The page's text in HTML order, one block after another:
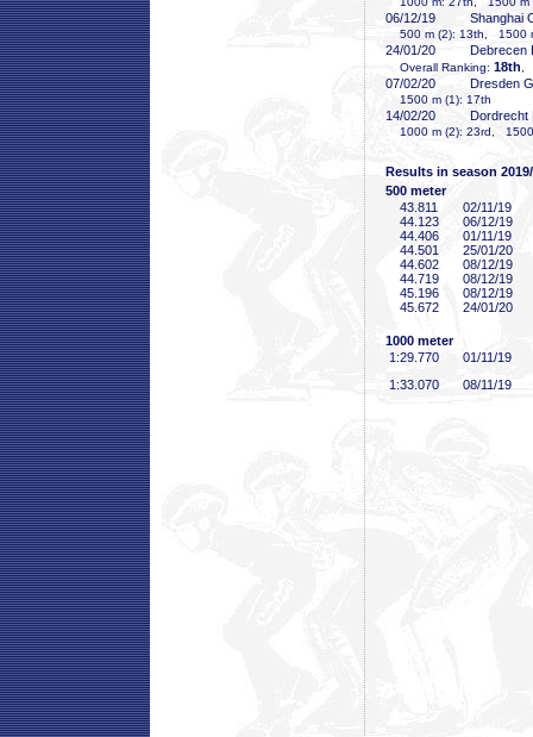
06/12/19 Shanghai
500 m (2): 13th, 1500
24/01/20 Debrecen
Overall Ranking: 18th
07/02/20 Dresden
1500 m (1): 17th
14/02/20 Dordrecht
1000 m (2): 23rd, 1500
Results in season
500 meter
43 .811
02/11/19
44 .123
06/12/19
44 .406
01/11/19
44 .501
25/01/20
44 .602
08/12/19
44 .719
08/12/19
45 .196
08/12/19
45 .672 24/01/20
1000 meter
1:29 .770
01/11/19
1:33 .070 08/11/19